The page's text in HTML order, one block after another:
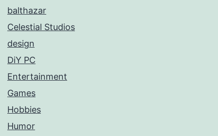
balthazar
Celestial Studios
design
DiY PC
Entertainment
Games
Hobbies
Humor